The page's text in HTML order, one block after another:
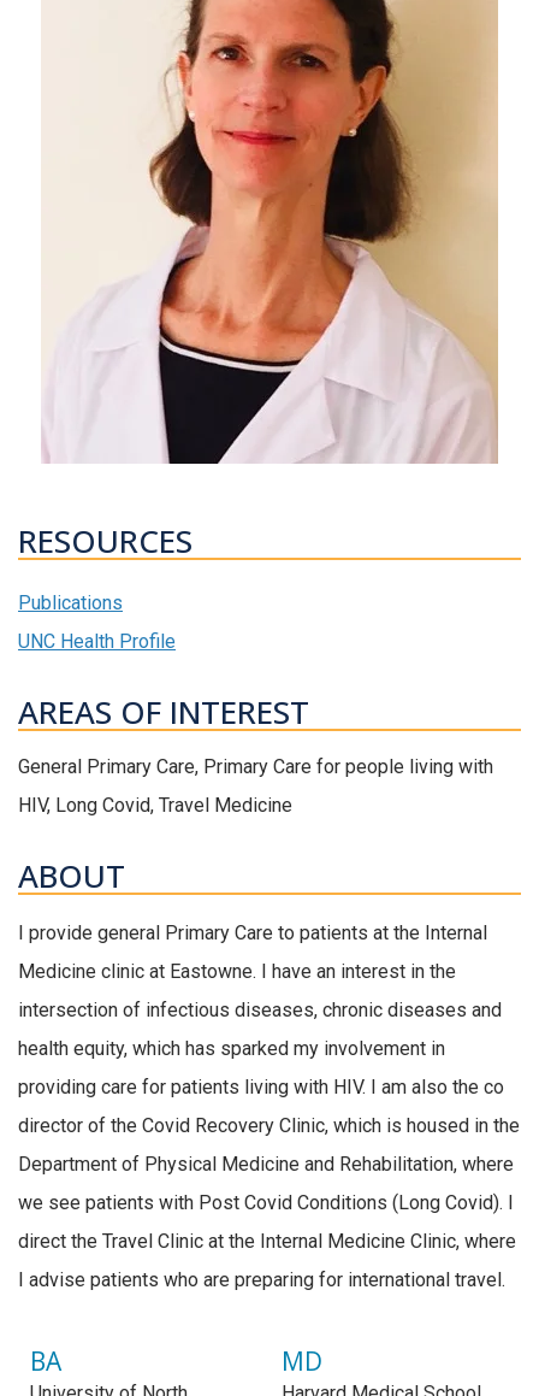
RESOURCES
Publications
UNC Health Profile
AREAS OF INTEREST
General Primary Care, Primary Care for people living with
HIV, Long Covid, Travel Medicine
ABOUT
I provide general Primary Care to patients at the Internal
Medicine clinic at Eastowne. I have an interest in the
intersection of infectious diseases, chronic diseases and
health equity, which has sparked my involvement in
providing care for patients living with HIV. I am also the co
director of the Covid Recovery Clinic, which is housed in the
Department of Physical Medicine and Rehabilitation, where
we see patients with Post Covid Conditions (Long Covid). I
direct the Travel Clinic at the Internal Medicine Clinic, where
I advise patients who are preparing for international travel.
BA MD